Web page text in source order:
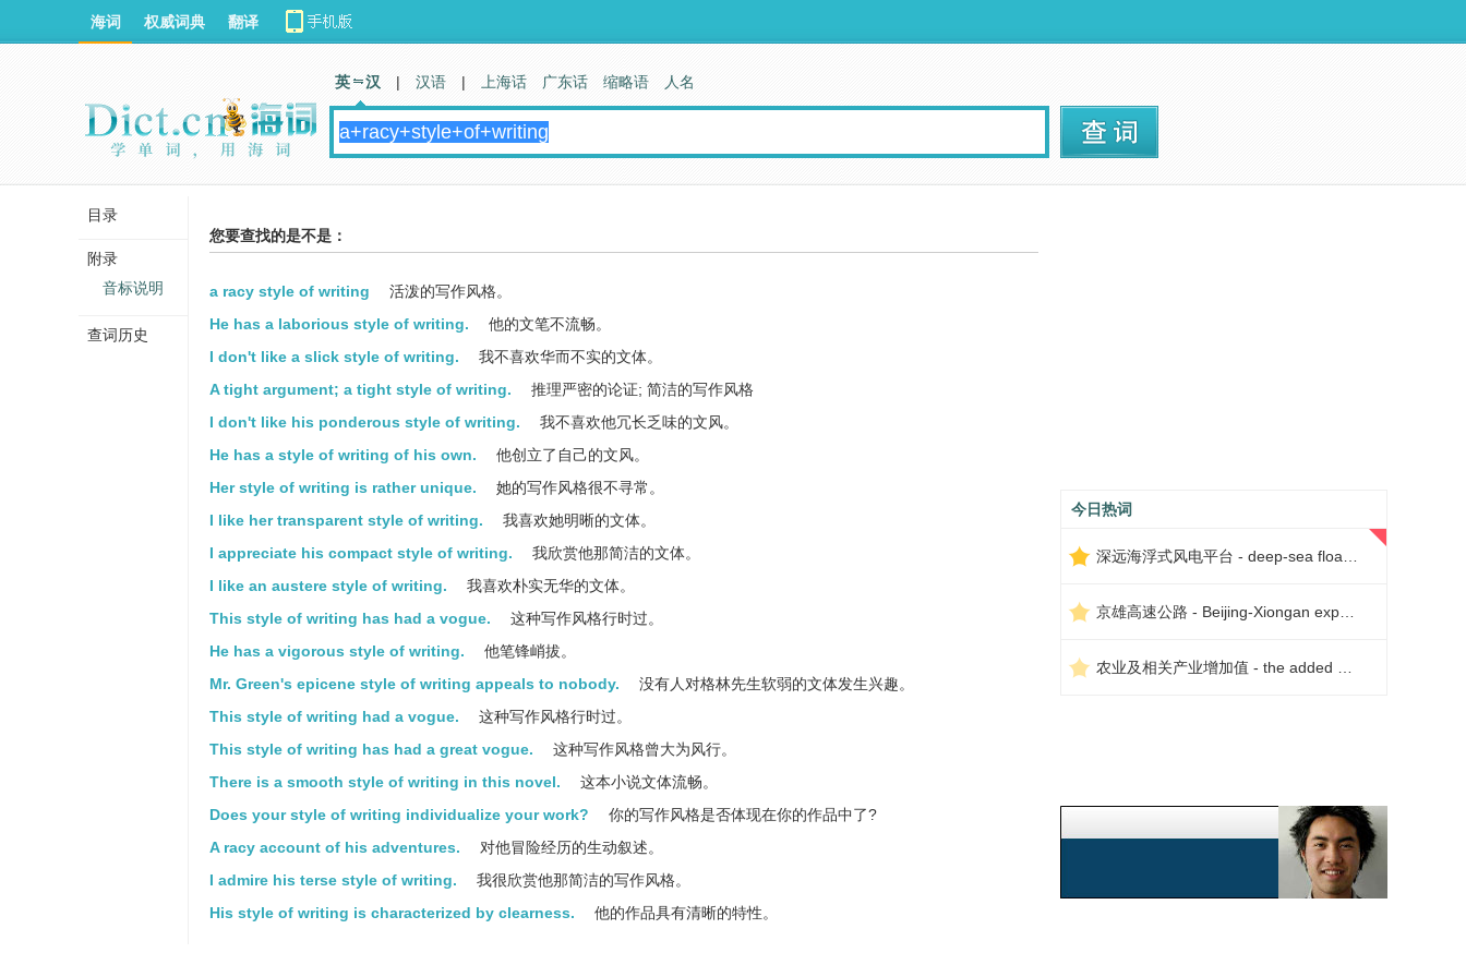
您要查找的是不是：
a racy style of writing
活泼的写作风格。
He has a laborious style of writing.
他的文笔不流畅。
I don't like a slick style of writing.
我不喜欢华而不实的文体。
A tight argument; a tight style of writing.
推理严密的论证; 简洁的写作风格
I don't like his ponderous style of writing.
我不喜欢他冗长乏味的文风。
He has a style of writing of his own.
他创立了自己的文风。
Her style of writing is rather unique.
她的写作风格很不寻常。
I like her transparent style of writing.
我喜欢她明晰的文体。
I appreciate his compact style of writing.
我欣赏他那简洁的文体。
I like an austere style of writing.
我喜欢朴实无华的文体。
This style of writing has had a vogue.
这种写作风格行时过。
He has a vigorous style of writing.
他笔锋峭拔。
Mr. Green's epicene style of writing appeals to nobody.
没有人对格林先生软弱的文体发生兴趣。
This style of writing had a vogue.
这种写作风格行时过。
This style of writing has had a great vogue.
这种写作风格曾大为风行。
There is a smooth style of writing in this novel.
这本小说文体流畅。
Does your style of writing individualize your work?
你的写作风格是否体现在你的作品中了?
A racy account of his adventures.
对他冒险经历的生动叙述。
I admire his terse style of writing.
我很欣赏他那简洁的写作风格。
His style of writing is characterized by clearness.
他的作品具有清晰的特性。
今日热词
海词 权威词典 翻译
英 汉 | 汉语 | 上海话 广东话 缩略语 人名
目录
附录
音标说明
查词历史